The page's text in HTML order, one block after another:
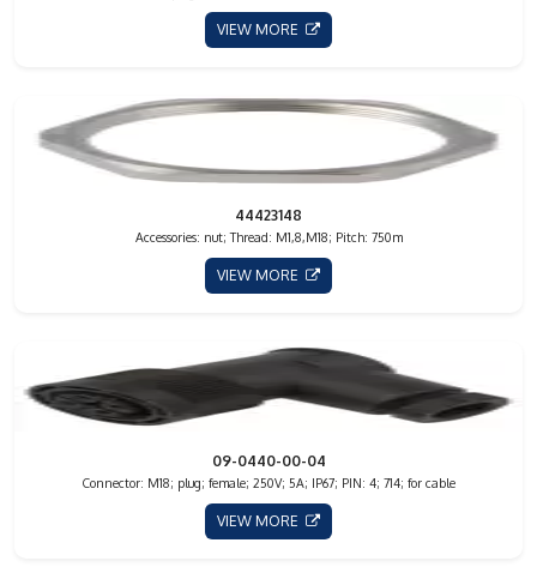
VIEW MORE
44423148
Accessories: nut; Thread: M1,8,M18; Pitch: 750m
VIEW MORE
09-0440-00-04
Connector: M18; plug; female; 250V; 5A; IP67; PIN: 4; 714; for cable
VIEW MORE